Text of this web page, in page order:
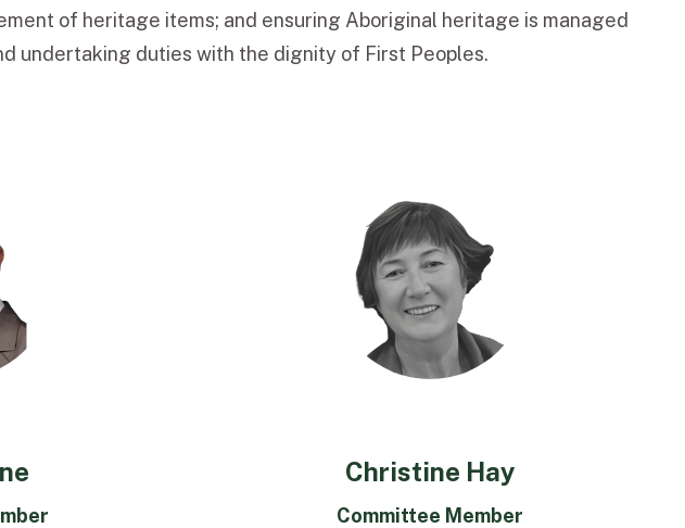
of heritage items; and ensuring Aboriginal heritage is managed
undertaking duties with the dignity of First Peoples.
Christine Hay
Committee Member